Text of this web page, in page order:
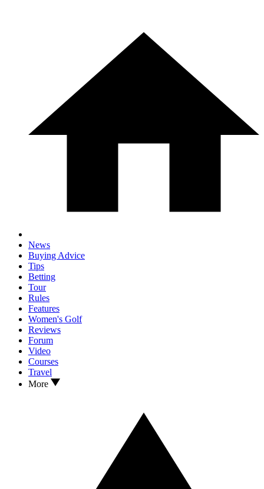
News
Buying Advice
Tips
Betting
Tour
Rules
Features
Women's Golf
Reviews
Forum
Video
Courses
Travel
More